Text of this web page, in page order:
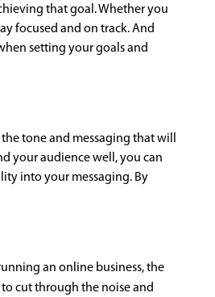
that goal. Whether you
focused and on track. And
setting your goals and
tone and messaging that will
your audience well, you can
into your messaging. By
an online business, the
cut through the noise and